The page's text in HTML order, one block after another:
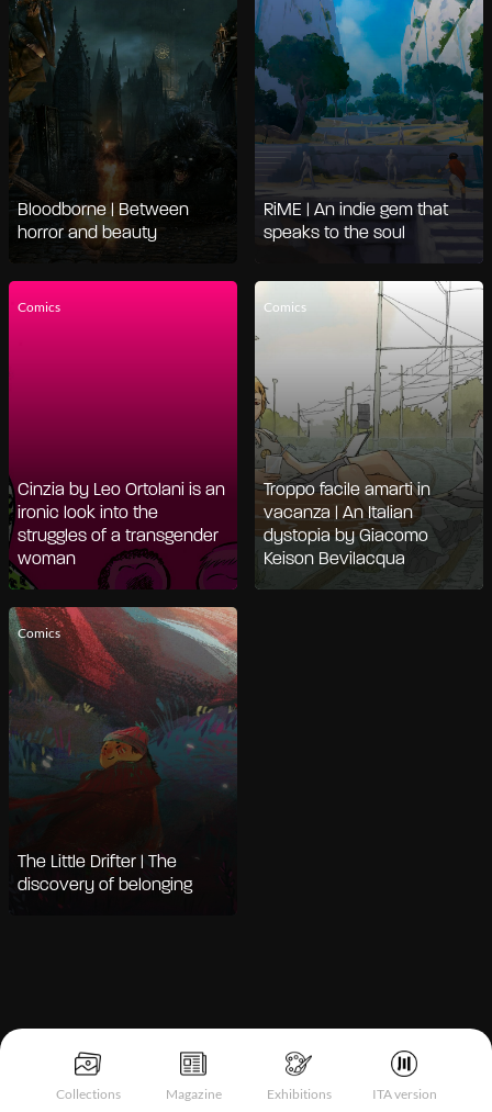
Collections Magazine Exhibitions ITA version
Bloodborne | Between
horror and beauty
RiME | An indie gem that
speaks to the soul
Comics
Cinzia by Leo Ortolani is an
ironic look into the
struggles of a transgender
woman
Comics
Troppo facile amarti in
vacanza | An Italian
dystopia by Giacomo
Keison Bevilacqua
Comics
The Little Drifter | The
discovery of belonging
Notice at collection